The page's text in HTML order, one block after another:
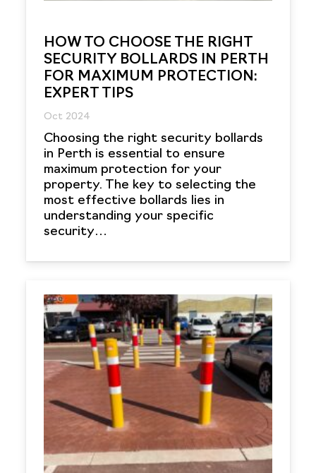
HOW TO CHOOSE THE RIGHT
SECURITY BOLLARDS IN PERTH
FOR MAXIMUM PROTECTION:
EXPERT TIPS
Oct 2024
Choosing the right security bollards
in Perth is essential to ensure
maximum protection for your
property. The key to selecting the
most effective bollards lies in
understanding your specific
security…